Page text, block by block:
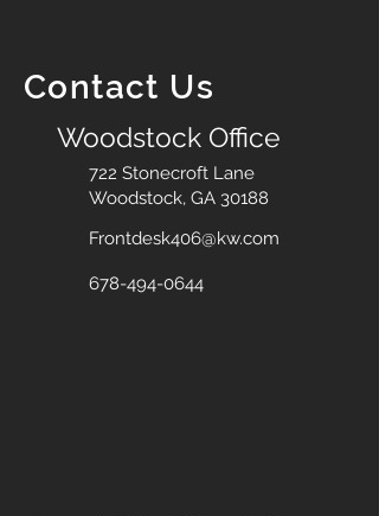
Contact Us
Woodstock Office
722 Stonecroft Lane
Woodstock, GA 30188
Frontdesk406@kw.com
678-494-0644